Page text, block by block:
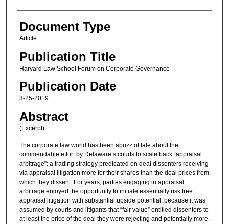
Document Type
Article
Publication Title
Harvard Law School Forum on Corporate Governance
Publication Date
3-25-2019
Abstract
(Excerpt)
The corporate law world has been abuzz of late about the
commendable effort by Delaware’s courts to scale back “appraisal
arbitrage”: a trading strategy predicated on deal dissenters receiving
via appraisal litigation more for their shares than the deal prices from
which they dissent. For years, parties engaging in appraisal
arbitrage enjoyed the opportunity to initiate essentially risk free
appraisal litigation with substantial upside potential, because it was
assumed by courts and litigants that “fair value” entitled dissenters to
at least the price of the deal they were rejecting and potentially more.